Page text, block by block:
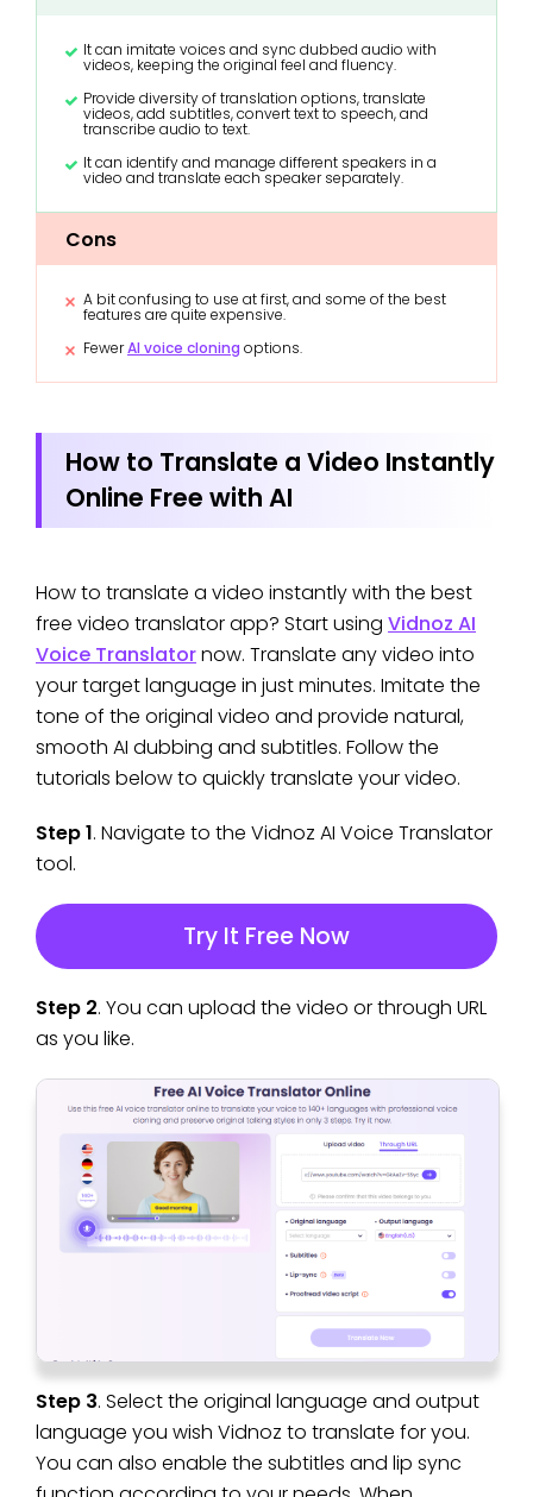
It can imitate voices and sync dubbed audio with
videos, keeping the original feel and fluency.
Provide diversity of translation options, translate
videos, add subtitles, convert text to speech, and
transcribe audio to text.
It can identify and manage different speakers in a
video and translate each speaker separately.
Cons
A bit confusing to use at first, and some of the best
features are quite expensive.
FewerAI voice cloning options.
How to Translate a Video Instantly
Online Free with AI
How to translate a video instantly with the best
free video translator app? Start using Vidnoz AI
Voice Translatornow. Translate any video into
your target language in just minutes. Imitate the
tone of the original video and provide natural,
smooth AI dubbing and subtitles. Follow the
tutorials below to quickly translate your video.
Step 1. Navigate to the Vidnoz AI Voice Translator
tool.
Try It Free Now
Step 2. You can upload the video or through URL
as you like.
Step 3. Select the original language and output
language you wish Vidnoz to translate for you.
You can also enable the subtitles and lip sync